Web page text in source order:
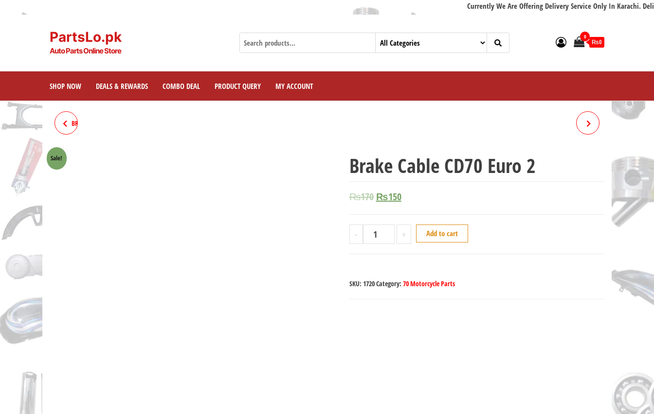
Currently We Are Offering Delivery Service Only In Karachi. Delivery
PartsLo.pk
Auto Parts Online Store
0
₨0
SHOP NOW DEALS & REWARDS COMBO DEAL PRODUCT QUERY MY ACCOUNT
BRAKE CABLE 70 MOTORCYCLE
Sale! Brake Cable CD70 Euro 2
₨170 ₨150
- + Add to cart
SKU: 1720Category: 70 Motorcycle Parts